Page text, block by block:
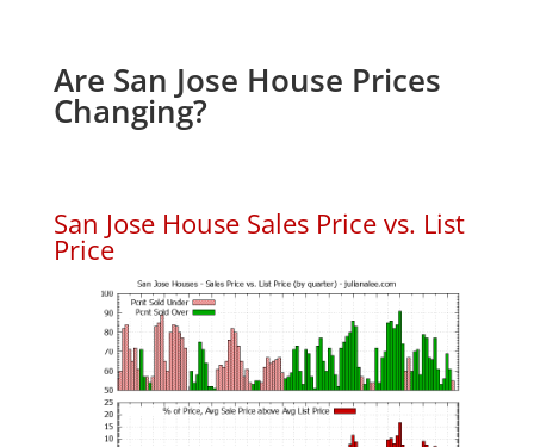
Are San Jose House Prices
Changing?
San Jose House Sales Price vs. List
Price